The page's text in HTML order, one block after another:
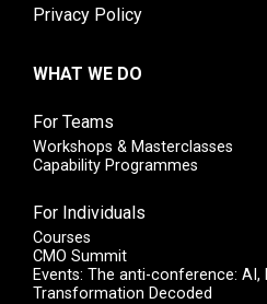
Privacy Policy
WHAT WE DO
For Teams
Workshops & Masterclasses
Capability Programmes
For Individuals
Courses
CMO Summit
Events: The anti-conference: AI,
Transformation Decoded